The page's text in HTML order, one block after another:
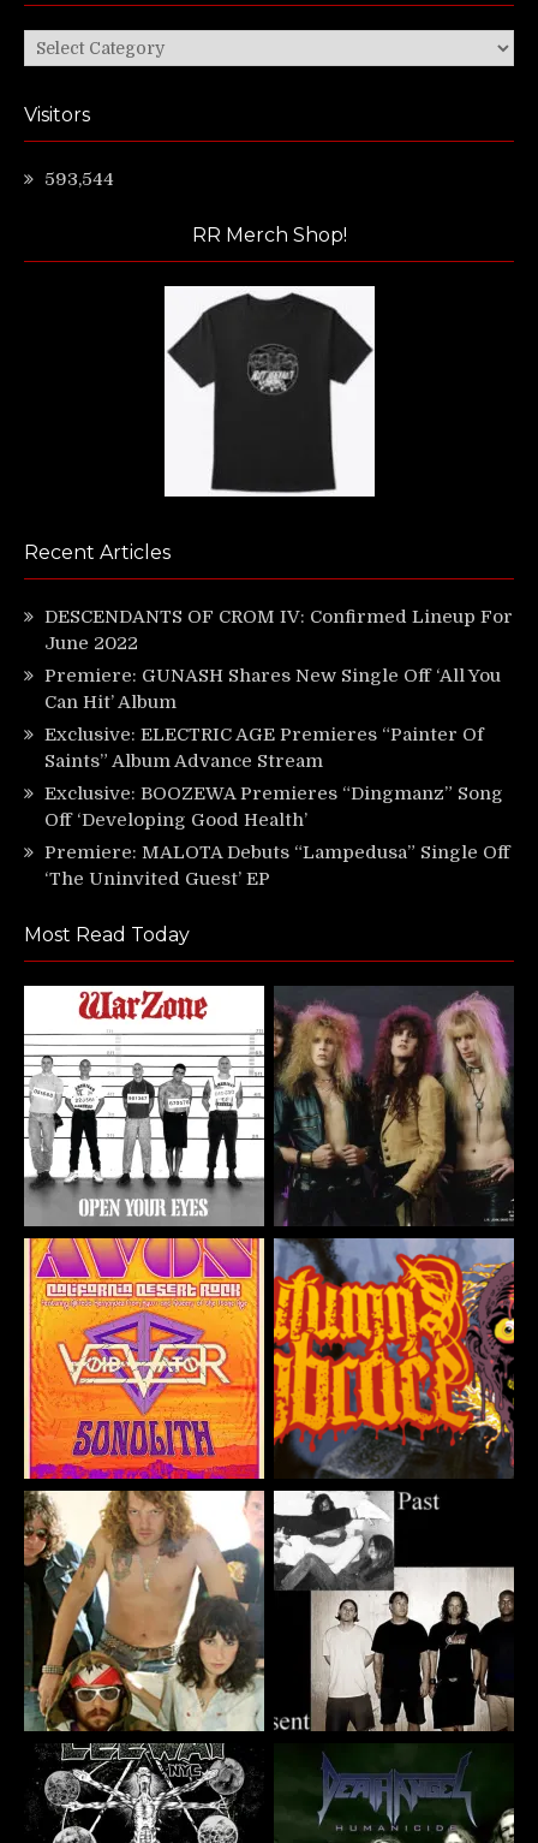
Categories
Visitors
593,544
RR Merch Shop!
Recent Articles
DESCENDANTS OF CROM IV: Confirmed Lineup For
June 2022
Premiere: GUNASH Shares New Single Off ‘All You
Can Hit’ Album
Exclusive: ELECTRIC AGE Premieres “Painter Of
Saints” Album Advance Stream
Exclusive: BOOZEWA Premieres “Dingmanz” Song
Off ‘Developing Good Health’
Premiere: MALOTA Debuts “Lampedusa” Single Off
‘The Uninvited Guest’ EP
Most Read Today